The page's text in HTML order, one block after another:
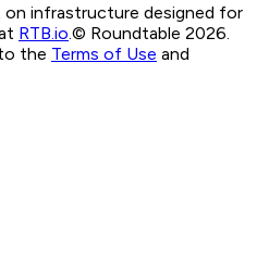
on infrastructure designed for
RTB.io © Roundtable 2026.
the Terms of Use and